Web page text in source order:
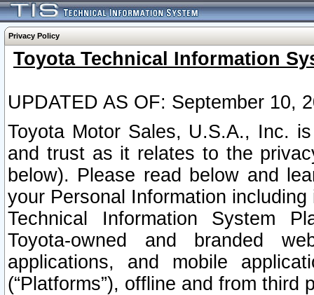
Privacy Policy
Toyota Technical Information
UPDATED AS OF: September 10,
Toyota Motor Sales, U.S.A., Inc.
and trust as it relates to the
below). Please read below and
your Personal Information
Technical Information System
Toyota-owned and branded
applications, and mobile
(“Platforms”), offline and from third